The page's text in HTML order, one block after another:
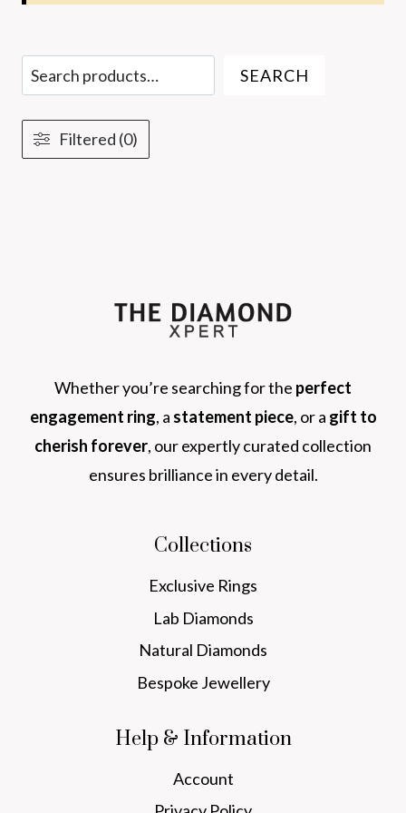
Search SEARCH
Filtered (0)
Whether you’re searching for the perfect
engagement ring, a statement piece, or a gift to
cherish forever, our expertly curated collection
ensures brilliance in every detail.
Collections
Exclusive Rings
Lab Diamonds
Natural Diamonds
Bespoke Jewellery
Help & Information
Account